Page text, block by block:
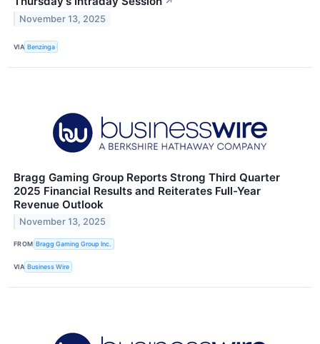
November 13, 2025
VIA Benzinga
Bragg Gaming Group Reports Strong Third Quarter
2025 Financial Results and Reiterates Full-Year
Revenue Outlook
November 13, 2025
FROM Bragg Gaming Group Inc.
VIA Business Wire